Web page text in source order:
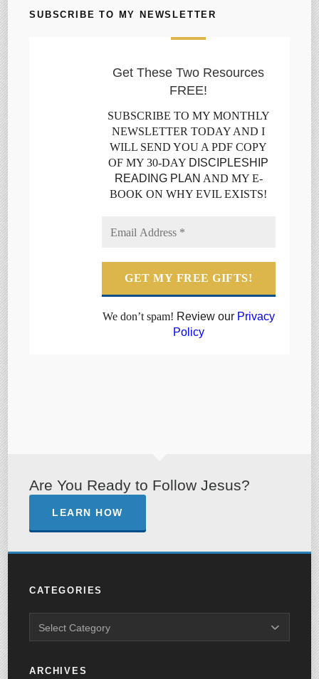
SUBSCRIBE TO MY NEWSLETTER
Get These Two Resources
FREE!
SUBSCRIBE TO MY MONTHLY
NEWSLETTER TODAY AND I
WILL SEND YOU A PDF COPY
OF MY 30-DAY DISCIPLESHIP
READING PLAN AND MY E-
BOOK ON WHY EVIL EXISTS!
We don’t spam! Review our Privacy
Policy
Are You Ready to Follow Jesus?
LEARN HOW
CATEGORIES
ARCHIVES